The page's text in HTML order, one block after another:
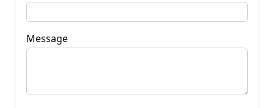
Message